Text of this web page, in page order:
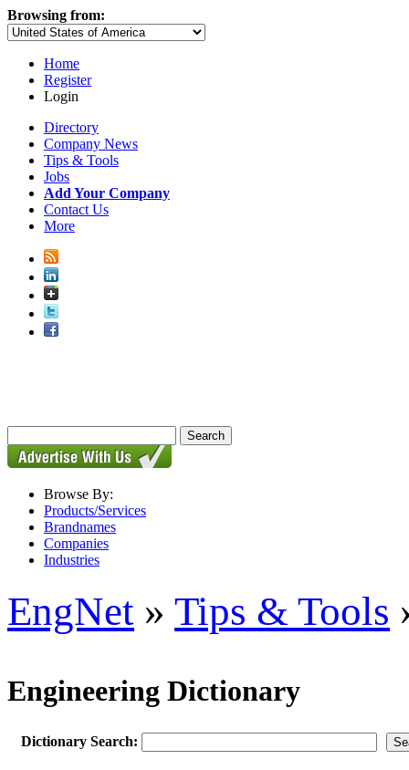
Browsing from:
Home
Register
Login
Directory
Company News
Tips & Tools
Jobs
Add Your Company
Contact Us
More
Browse By:
Products/Services
Brandnames
Companies
Industries
EngNet » Tips & Tools
Engineering Dictionary
Dictionary Search: